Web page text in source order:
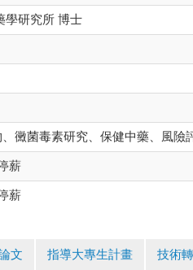
學研究所 博士
黴菌毒素研究、保健中藥、風險
薪
薪
文 指導大專生計畫 技術